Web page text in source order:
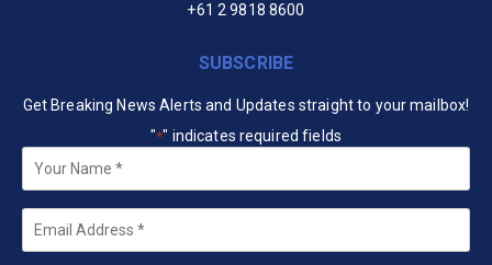
+61 2 9818 8600
SUBSCRIBE
Get Breaking News Alerts and Updates straight to your mailbox!
"*" indicates required fields
Your
Name *
Email